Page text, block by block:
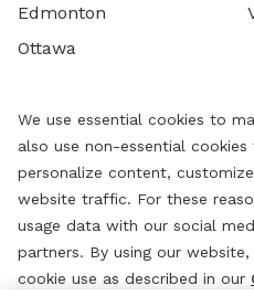
Edmonton
Ottawa
We use essential cookies to
also use non-essential
personalize content,
website traffic. For these
usage data with our social
partners. By using our
cookie use as described in our